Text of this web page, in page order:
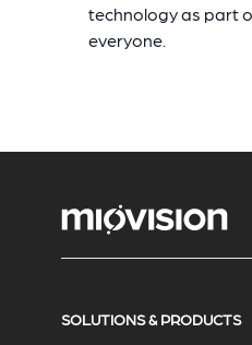
technology as part
everyone.
SOLUTIONS & PRODUCTS